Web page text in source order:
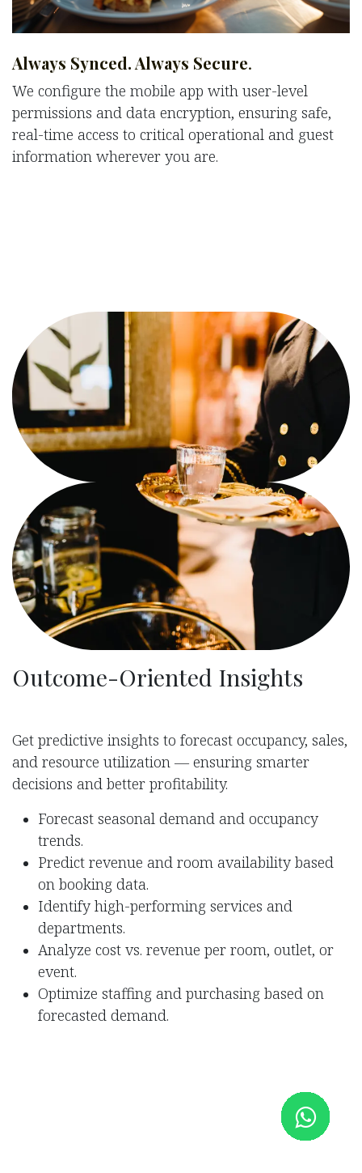
Always Synced. Always Secure.
We configure the mobile app with user-level
permissions and data encryption, ensuring safe,
real-time access to critical operational and guest
information wherever you are.
Outcome-Oriented Insights
Get predictive insights to forecast occupancy, sales,
and resource utilization — ensuring smarter
decisions and better profitability.
Forecast seasonal demand and occupancy
trends.
Predict revenue and room availability based
on booking data.
Identify high-performing services and
departments.
Analyze cost vs. revenue per room, outlet, or
event.
Optimize staffing and purchasing based on
forecasted demand.